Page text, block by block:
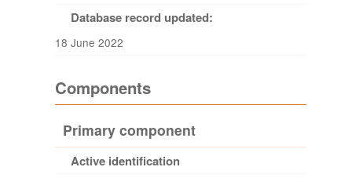
Database record updated:
18 June 2022
Components
Primary component
Active identification